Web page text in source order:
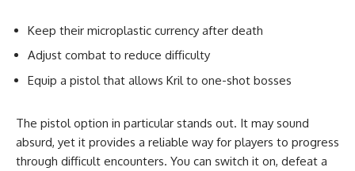
Keep their microplastic currency after death
Adjust combat to reduce difficulty
Equip a pistol that allows Kril to one-shot bosses
The pistol option in particular stands out. It may sound
absurd, yet it provides a reliable way for players to progress
through difficult encounters. You can switch it on, defeat a